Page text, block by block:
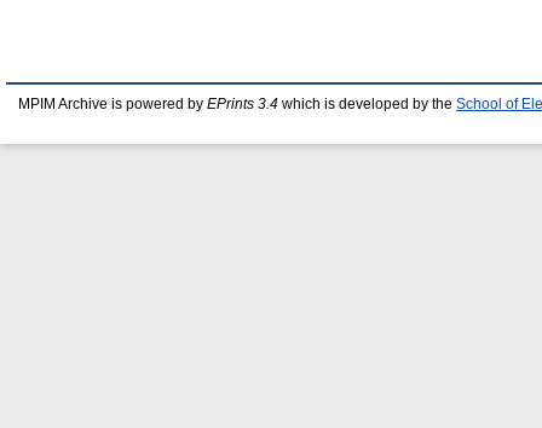
MPIM Archive is powered by EPrints 3.4 which is developed by the School of